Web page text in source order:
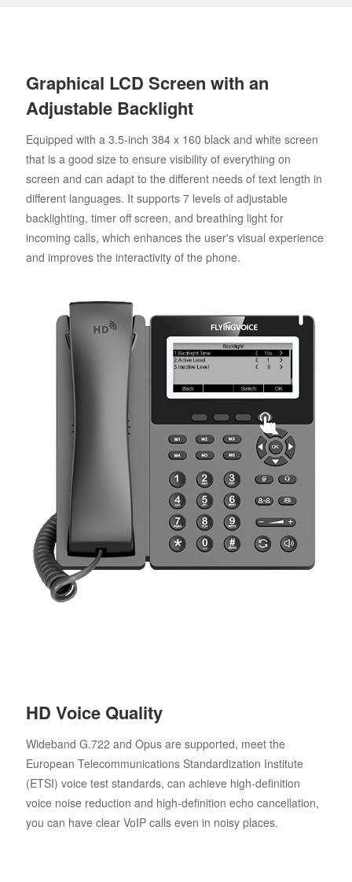
Graphical LCD Screen with an
Adjustable Backlight
Equipped with a 3.5-inch 384 x 160 black and white screen
that is a good size to ensure visibility of everything on
screen and can adapt to the different needs of text length in
different languages. It supports 7 levels of adjustable
backlighting, timer off screen, and breathing light for
incoming calls, which enhances the user's visual experience
and improves the interactivity of the phone.
HD Voice Quality
Wideband G.722 and Opus are supported, meet the
European Telecommunications Standardization Institute
(ETSI) voice test standards, can achieve high-definition
voice noise reduction and high-definition echo cancellation,
you can have clear VoIP calls even in noisy places.